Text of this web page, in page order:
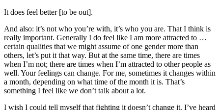
It does feel better [to be out].
And also: it’s not who you’re with, it’s who you are. That I think is
really important. Generally I do feel like I am more attracted to …
certain qualities that we might assume of one gender more than
others, let’s put it that way. But at the same time, there are times
when I’m not; there are times when I’m attracted to other people as
well. Your feelings can change. For me, sometimes it changes within
a month, depending on what time of the month it is. That’s
something I feel like we don’t talk about a lot.
I wish I could tell myself that fighting it doesn’t change it. I’ve heard